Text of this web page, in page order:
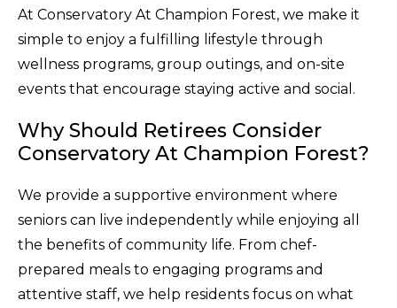
At Conservatory At Champion Forest, we make it
simple to enjoy a fulfilling lifestyle through
wellness programs, group outings, and on-site
events that encourage staying active and social.
Why Should Retirees Consider
Conservatory At Champion Forest?
We provide a supportive environment where
seniors can live independently while enjoying all
the benefits of community life. From chef-
prepared meals to engaging programs and
attentive staff, we help residents focus on what